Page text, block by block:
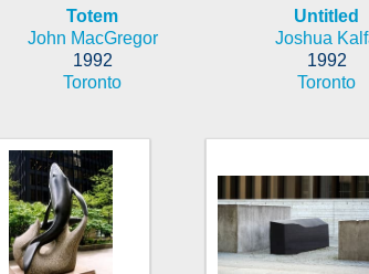
Totem
John MacGregor
1992
Toronto
Untitled
Joshua
1992
Toronto